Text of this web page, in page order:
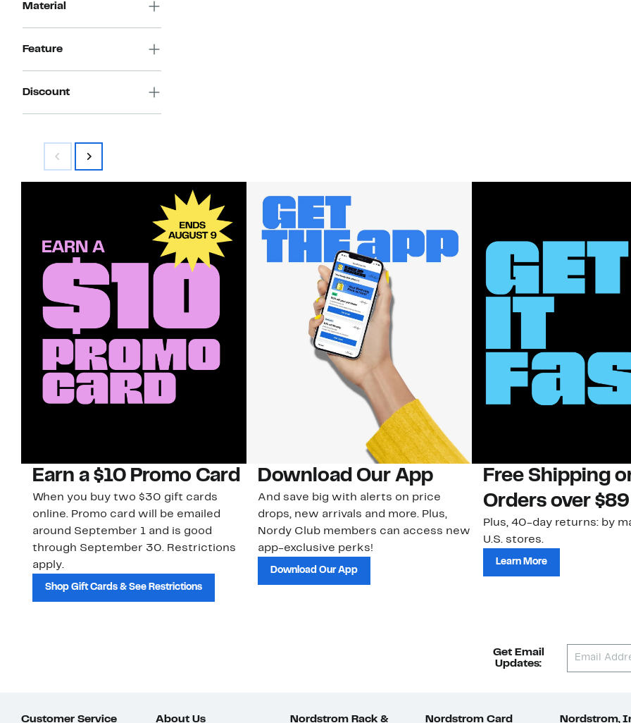
Material
Feature
Discount
Earn a $10 Promo Card
When you buy two $30 gift cards
online. Promo card will be emailed
around September 1 and is good
through September 30. Restrictions
apply.
Shop Gift Cards & See Restrictions
Download Our App
And save big with alerts on price
drops, new arrivals and more. Plus,
Nordy Club members can access new
app-exclusive perks!
Download Our App
Free Shipping
Orders over $89
Plus, 40-day returns: by
U.S. stores.
Learn More
Get Email
Updates:
Customer Service About Us Nordstrom Rack & Nordstrom Card Nordstrom,